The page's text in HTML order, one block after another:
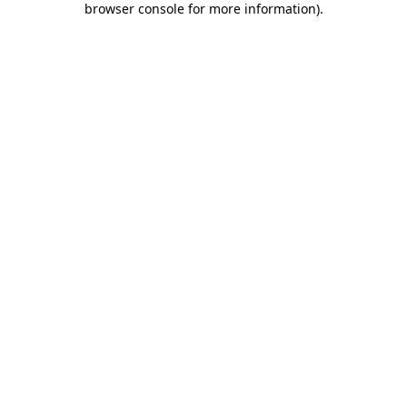
browser console for more information).